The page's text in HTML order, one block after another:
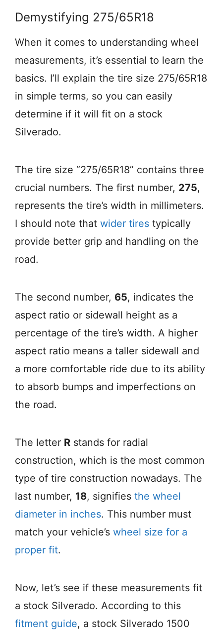
Demystifying 275/65R18
When it comes to understanding wheel
measurements, it’s essential to learn the
basics. I’ll explain the tire size 275/65R18
in simple terms, so you can easily
determine if it will fit on a stock
Silverado.
The tire size “275/65R18” contains three
crucial numbers. The first number, 275,
represents the tire’s width in millimeters.
I should note that wider tires typically
provide better grip and handling on the
road.
The second number, 65, indicates the
aspect ratio or sidewall height as a
percentage of the tire’s width. A higher
aspect ratio means a taller sidewall and
a more comfortable ride due to its ability
to absorb bumps and imperfections on
the road.
The letter R stands for radial
construction, which is the most common
type of tire construction nowadays. The
last number, 18, signifies the wheel
diameter in inches. This number must
match your vehicle’s wheel size for a
proper fit.
Now, let’s see if these measurements fit
a stock Silverado. According to this
fitment guide, a stock Silverado 1500